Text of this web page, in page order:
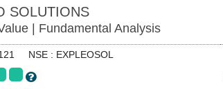
SOLUTIONS
| Fundamental Analysis
NSE : EXPLEOSOL